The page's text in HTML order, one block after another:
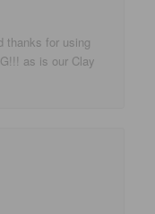
thanks for using
as is our Clay